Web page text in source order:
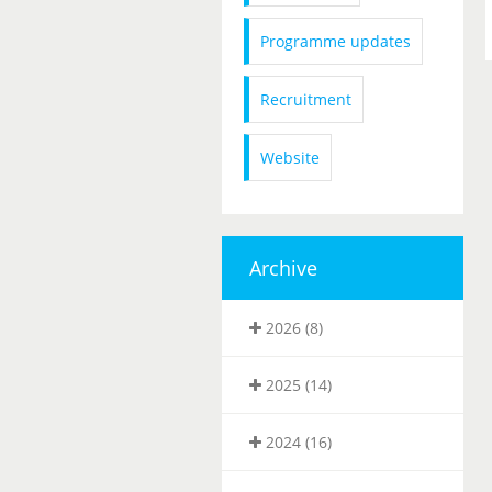
Programme updates
Recruitment
Website
Archive
2026 (8)
2025 (14)
2024 (16)